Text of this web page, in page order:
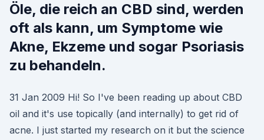
Öle, die reich an CBD sind, werden
oft als kann, um Symptome wie
Akne, Ekzeme und sogar Psoriasis
zu behandeln.
31 Jan 2009 Hi! So I've been reading up about CBD
oil and it's use topically (and internally) to get rid of
acne. I just started my research on it but the science